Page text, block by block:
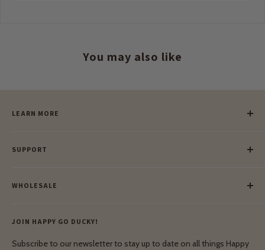
You may also like
LEARN MORE
Our Blog
Our Green Mission
SUPPORT
Lay-Buy
Privacy Policy
Shipping & Delivery
WHOLESALE
Wholesale Login
Terms & Conditions
JOIN HAPPY GO DUCKY!
Subscribe to our newsletter to stay up to date on all things Happy